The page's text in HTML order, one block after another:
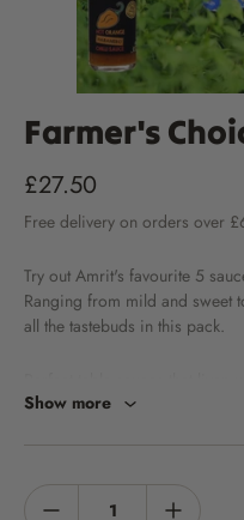
Farmer's
£27.50
Free delivery on orders over
Try out Amrit's favourite 5
Ranging from mild and sweet
all the tastebuds in this pack.
much more... Get your family
Our Farmer's Choice Bundle
Show more